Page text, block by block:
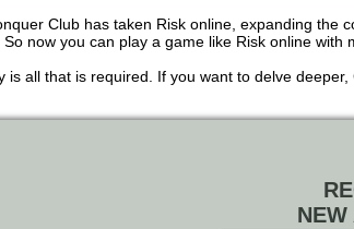
Club has taken Risk online, expanding
now you can play a game like Risk online
is all that is required. If you want to delve
NEW